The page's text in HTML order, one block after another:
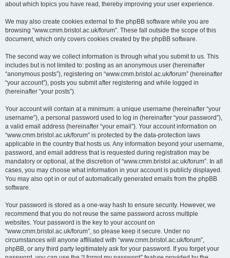
about which topics you have read, thereby improving your user experience.
We may also create cookies external to the phpBB software while you are
browsing “www.cmm.bristol.ac.uk/forum”. These fall outside the scope of this
document, which only covers cookies created by the phpBB software.
The second way we collect information is through what you submit to us. This
includes but is not limited to: posting as an anonymous user (hereinafter
“anonymous posts”), registering on “www.cmm.bristol.ac.uk/forum” (hereinafter
“your account”), posts you submit after registering and while logged in
(hereinafter “your posts”).
Your account will contain at a minimum: a unique username (hereinafter “your
username”), a personal password used to log in (hereinafter “your password”),
a valid email address (hereinafter “your email”). Your account information on
“www.cmm.bristol.ac.uk/forum” is protected by the data-protection laws
applicable in the country that hosts us. Any information beyond your username,
password, and email address that is requested during registration may be
mandatory or optional, at the discretion of “www.cmm.bristol.ac.uk/forum”. In all
cases, you may choose what information in your account is publicly displayed.
You may also opt in or out of automatically generated emails from the phpBB
software.
Your password is stored as a one-way hash to ensure security. However, we
recommend that you do not reuse the same password across multiple
websites. Your password is the key to your account on
“www.cmm.bristol.ac.uk/forum”, so please keep it secure. Under no
circumstances will anyone affiliated with “www.cmm.bristol.ac.uk/forum”,
phpBB, or any third party legitimately ask for your password. If you forget your